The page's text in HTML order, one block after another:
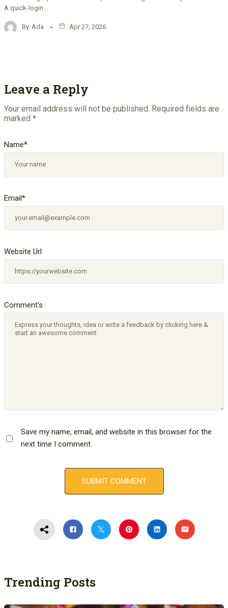
A quick-login…
By Ada Apr 27, 2026
Leave a Reply
Your email address will not be published. Required fields are
marked *
Comment's
Name*
Email*
Website Url
Save my name, email, and website in this browser for the
next time I comment.
Trending Posts